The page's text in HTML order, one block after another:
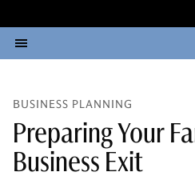
BUSINESS PLANNING
Preparing Your
Business Exit